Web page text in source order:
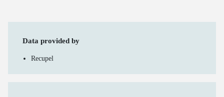
Data provided by
Recupel